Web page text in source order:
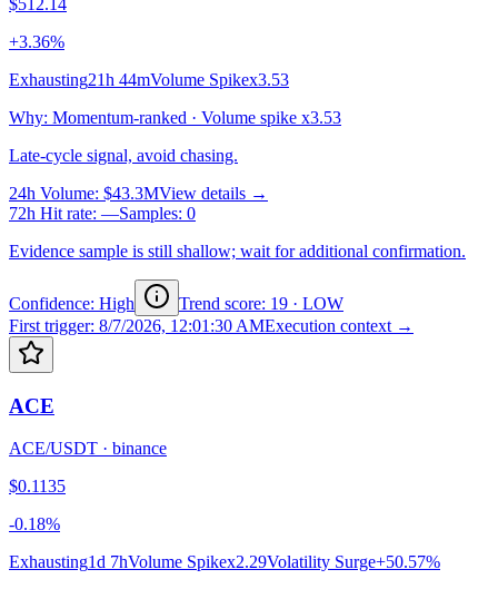
+3.36%
Exhausting21h 44mVolume Spikex3.53
Why: Momentum-ranked · Volume spike x3.53
Late-cycle signal, avoid chasing.
24h Volume: $43.3MView details →
72h Hit rate: —Samples: 0
Evidence sample is still shallow; wait for additional confirmation.
Confidence: High Trend score: 19 · LOW
First trigger: 8/7/2026, 12:01:30 AMExecution context →
ACE
ACE/USDT · binance
$0.1135
-0.18%
Exhausting1d 7hVolume Spikex2.29Volatility Surge+50.57%